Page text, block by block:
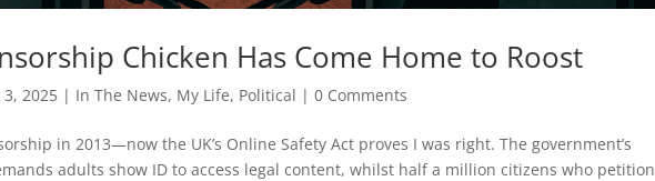
Chicken Has Come Home to Roost
3, 2025 | In The News, My Life, Political |0 Comments
in 2013—now the UK’s Online Safety Act proves I was right. The government’s
adults show ID to access legal content, whilst half a million citizens who petition